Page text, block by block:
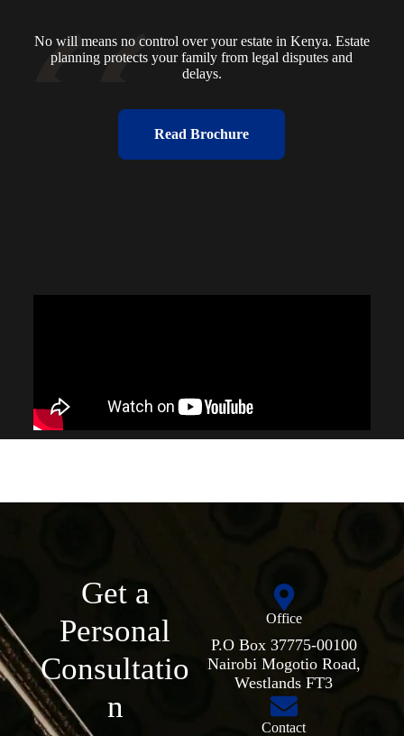
No will means no control over your estate in Kenya. Estate
planning protects your family from legal disputes and
delays.
Read Brochure
Get a
Personal
Consultatio
n
Office
P.O Box 37775-00100
Nairobi Mogotio Road,
Westlands FT3
Contact